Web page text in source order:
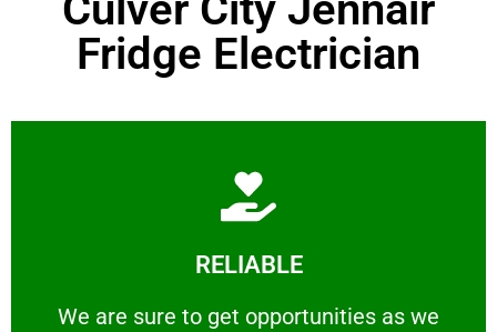
Fridge Electrician
RELIABLE
We are sure to get opportunities as we
We are sure to get opportunities as we show
Learn More